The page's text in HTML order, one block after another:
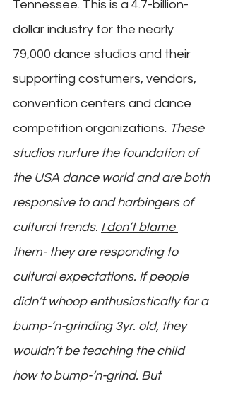
Tennessee. This is a 4.7-billion-
dollar industry for the nearly
79,000 dance studios and their
supporting costumers, vendors,
convention centers and dance
competition organizations. These
studios nurture the foundation of
the USA dance world and are both
responsive to and harbingers of
cultural trends. I don’t blame
them- they are responding to
cultural expectations. If people
didn’t whoop enthusiastically for a
bump-‘n-grinding 3yr. old, they
wouldn’t be teaching the child
how to bump-‘n-grind. But